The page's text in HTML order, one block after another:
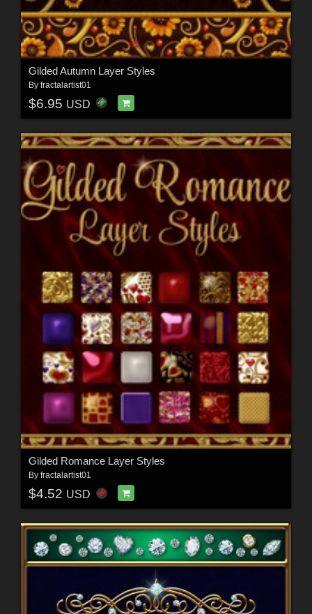
Gilded Autumn Layer Styles
By fractalartist01
$6.95 USD
Gilded Romance Layer Styles
By fractalartist01
$4.52 USD